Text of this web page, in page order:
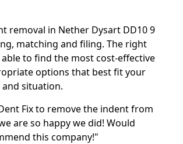
removal in Nether Dysart DD10 9
matching and filing. The right
to find the most cost-effective
options that best fit your
situation.
Fix to remove the indent from
are so happy we did! Would
this company!"